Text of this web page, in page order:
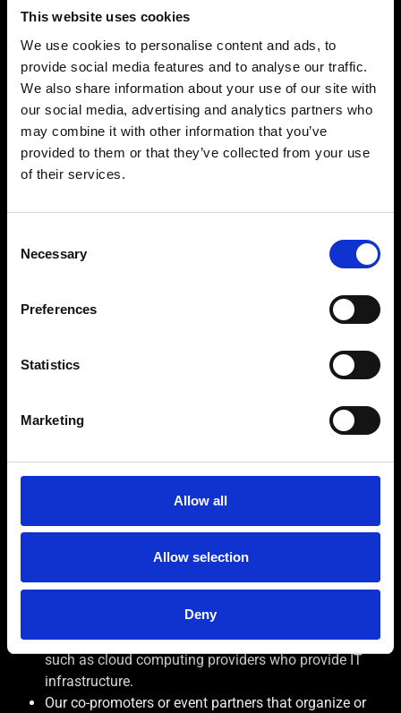
This website uses cookies
We use cookies to personalise content and ads, to
provide social media features and to analyse our traffic.
We also share information about your use of our site with
our social media, advertising and analytics partners who
may combine it with other information that you’ve
provided to them or that they’ve collected from your use
of their services.
Selection
Necessary
Preferences
Statistics
Marketing
Allow all
Allow selection
Deny
For our legitimate business interests
To conduct market research and analysis which
helps improve and customize our products and
services.
For our marketing purposes, unless your consent
is required for such marketing.
To send you customer service emails including
booking confirmations and event reminders.
enforce our legal rights, and prevent ticket fraud.
personalize our services to you.
To contact you with information or offers
regarding our upcoming events, products, or
To provide you with location-based services
To conduct crowd management analytics.
To deliver tailored advertising and marketing
To process your health data to meet your
accessibility requirements, where explicitly
WHO WE SHARE YOUR DATA WITH & WHY
provide services for us such as marketing, profiling,
reporting, and technical support.
Our third-party service providers (data processors)
such as cloud computing providers who provide IT
infrastructure.
Our co-promoters or event partners that organize or